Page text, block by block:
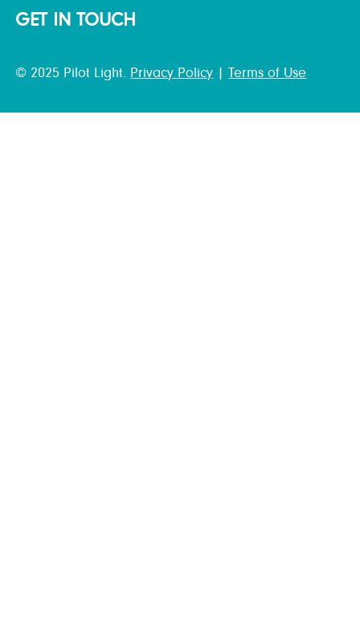
GET IN TOUCH
© 2025 Pilot Light. Privacy Policy |Terms of Use